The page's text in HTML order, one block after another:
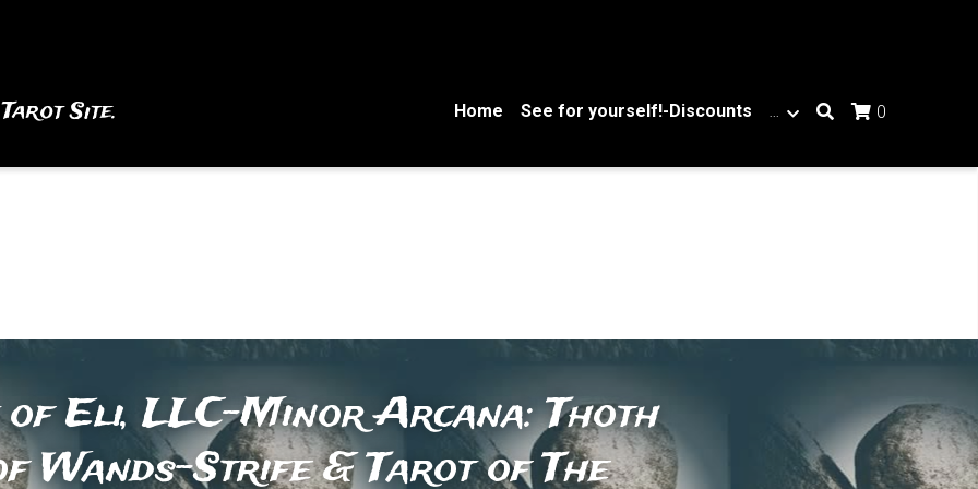
Site. Home See for yourself!-Discounts … 0
of Eli, LLC-Minor Arcana: Thoth
Wands-Strife & Tarot of The